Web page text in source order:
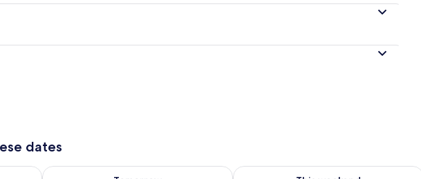
dates
8 - Aug 9Check availability for tomorrow Aug 9 - Aug 10Check availability for this weekend